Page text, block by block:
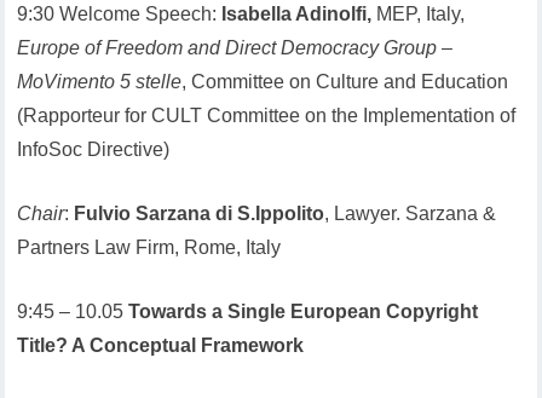
9:30 Welcome Speech: Isabella Adinolfi, MEP, Italy,
Europe of Freedom and Direct Democracy Group–
MoVimento 5 stelle, Committee on Culture and Education
(Rapporteur for CULT Committee on the Implementation of
InfoSoc Directive)
Chair: Fulvio Sarzana di S.Ippolito, Lawyer. Sarzana &
Partners Law Firm, Rome, Italy
9:45 – 10.05Towards a Single European Copyright
Title? A Conceptual Framework